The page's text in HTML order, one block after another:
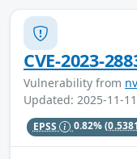
CVE-2023-
Vulnerability from
Updated: 2025-11-
EPSS 0.82%